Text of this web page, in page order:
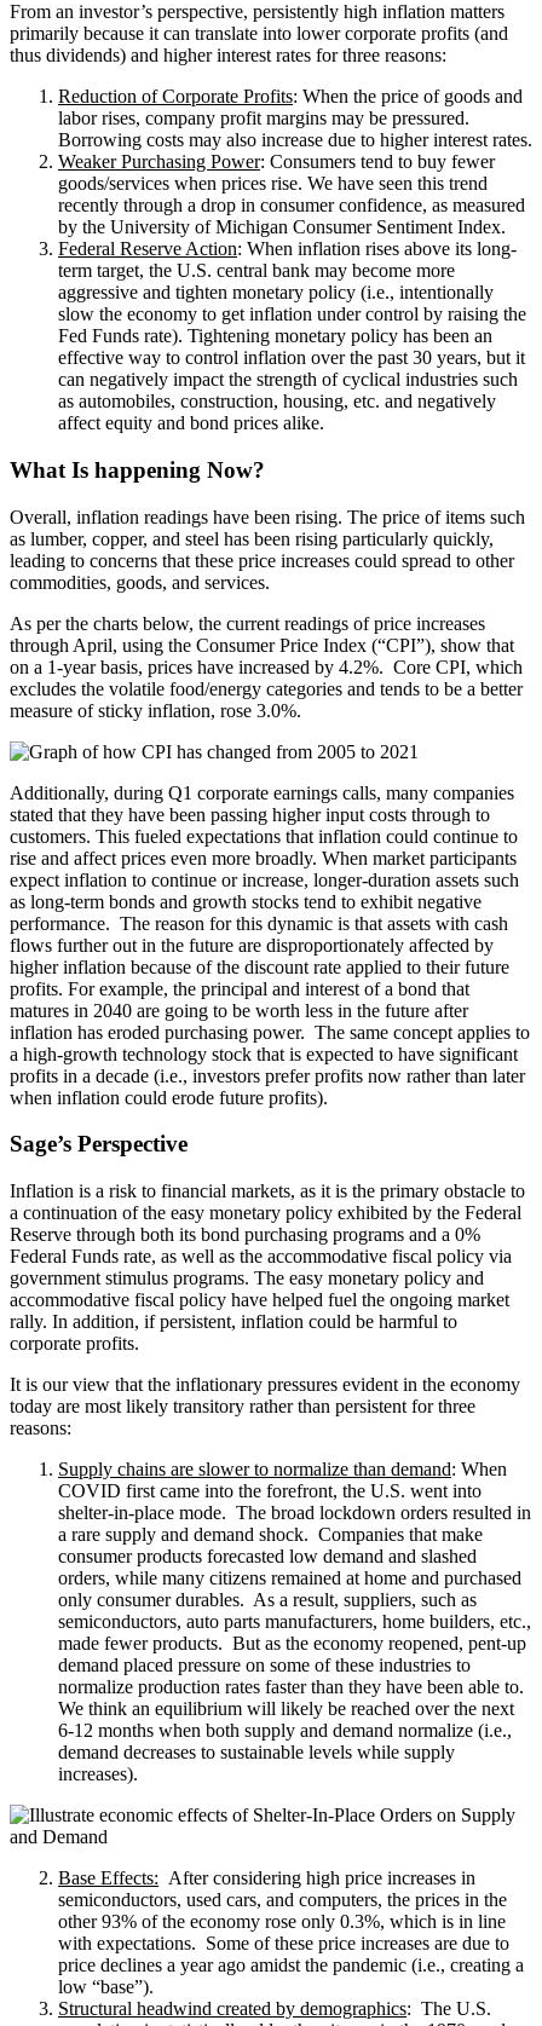
From an investor’s perspective, persistently high inflation matters
primarily because it can translate into lower corporate profits (and
thus dividends) and higher interest rates for three reasons:
Reduction of Corporate Profits: When the price of goods and
labor rises, company profit margins may be pressured.
Borrowing costs may also increase due to higher interest rates.
Weaker Purchasing Power: Consumers tend to buy fewer
goods/services when prices rise. We have seen this trend
recently through a drop in consumer confidence, as measured
by the University of Michigan Consumer Sentiment Index.
Federal Reserve Action: When inflation rises above its long-
term target, the U.S. central bank may become more
aggressive and tighten monetary policy (i.e., intentionally
slow the economy to get inflation under control by raising the
Fed Funds rate). Tightening monetary policy has been an
effective way to control inflation over the past 30 years, but it
can negatively impact the strength of cyclical industries such
as automobiles, construction, housing, etc. and negatively
affect equity and bond prices alike.
What Is happening Now?
Overall, inflation readings have been rising. The price of items such
as lumber, copper, and steel has been rising particularly quickly,
leading to concerns that these price increases could spread to other
commodities, goods, and services.
As per the charts below, the current readings of price increases
through April, using the Consumer Price Index (“CPI”), show that
on a 1-year basis, prices have increased by 4.2%. Core CPI, which
excludes the volatile food/energy categories and tends to be a better
measure of sticky inflation, rose 3.0%.
Additionally, during Q1 corporate earnings calls, many companies
stated that they have been passing higher input costs through to
customers. This fueled expectations that inflation could continue to
rise and affect prices even more broadly. When market participants
expect inflation to continue or increase, longer-duration assets such
as long-term bonds and growth stocks tend to exhibit negative
performance. The reason for this dynamic is that assets with cash
flows further out in the future are disproportionately affected by
higher inflation because of the discount rate applied to their future
profits. For example, the principal and interest of a bond that
matures in 2040 are going to be worth less in the future after
inflation has eroded purchasing power. The same concept applies to
a high-growth technology stock that is expected to have significant
profits in a decade (i.e., investors prefer profits now rather than later
when inflation could erode future profits).
Sage’s Perspective
Inflation is a risk to financial markets, as it is the primary obstacle to
a continuation of the easy monetary policy exhibited by the Federal
Reserve through both its bond purchasing programs and a 0%
Federal Funds rate, as well as the accommodative fiscal policy via
government stimulus programs. The easy monetary policy and
accommodative fiscal policy have helped fuel the ongoing market
rally. In addition, if persistent, inflation could be harmful to
corporate profits.
It is our view that the inflationary pressures evident in the economy
today are most likely transitory rather than persistent for three
reasons:
Supply chains are slower to normalize than demand: When
COVID first came into the forefront, the U.S. went into
shelter-in-place mode. The broad lockdown orders resulted in
a rare supply and demand shock. Companies that make
consumer products forecasted low demand and slashed
orders, while many citizens remained at home and purchased
only consumer durables. As a result, suppliers, such as
semiconductors, auto parts manufacturers, home builders, etc.,
made fewer products. But as the economy reopened, pent-up
demand placed pressure on some of these industries to
normalize production rates faster than they have been able to.
We think an equilibrium will likely be reached over the next
6-12 months when both supply and demand normalize (i.e.,
demand decreases to sustainable levels while supply
increases).
Base Effects: After considering high price increases in
semiconductors, used cars, and computers, the prices in the
other 93% of the economy rose only 0.3%, which is in line
with expectations. Some of these price increases are due to
price declines a year ago amidst the pandemic (i.e., creating a
low “base”).
Structural headwind created by demographics: The U.S.